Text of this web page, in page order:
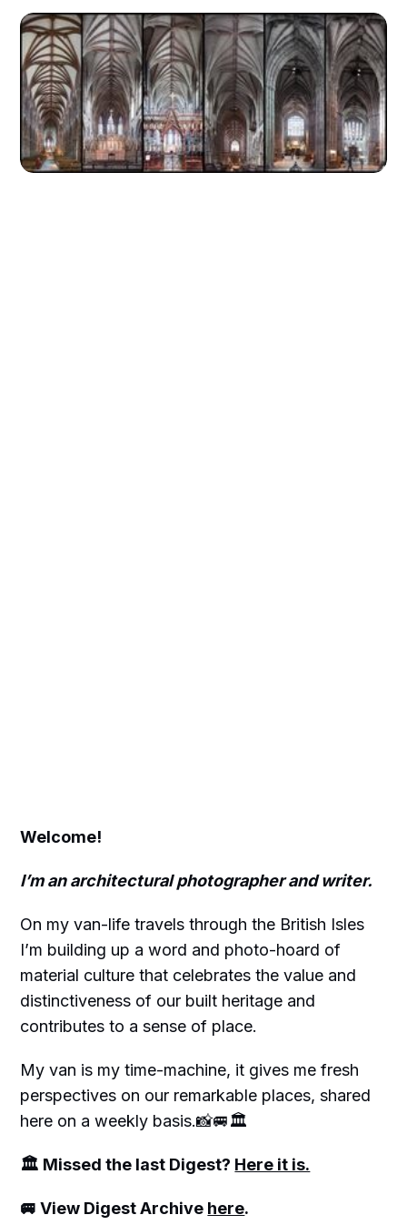
Welcome!
I’m an architectural photographer and writer.
On my van-life travels through the British Isles
I’m building up a word and photo-hoard of
material culture that celebrates the value and
distinctiveness of our built heritage and
contributes to a sense of place.
My van is my time-machine, it gives me fresh
perspectives on our remarkable places, shared
here on a weekly basis.📸🚐🏛
🏛 Missed the last Digest? Here it is.
🚐 View Digest Archive here.